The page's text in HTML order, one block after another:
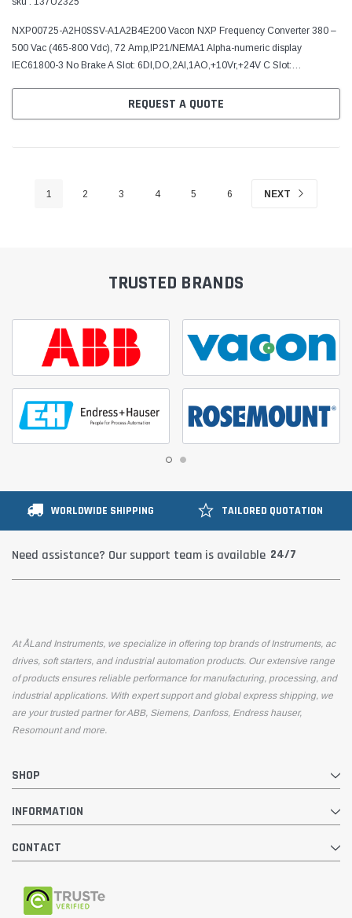
NXP00725-A2H0SSV-A1A2B4E200 Vacon NXP Frequency Converter 380 –
500 Vac (465-800 Vdc), 72 Amp,IP21/NEMA1 Alpha-numeric display
IEC61800-3 No Brake A Slot: 6DI,DO,2AI,1AO,+10Vr,+24V C Slot:
REQUEST A QUOTE
1 2 3 4 5 6 NEXT
TRUSTED BRANDS
WORLDWIDE SHIPPING TAILORED QUOTATION
Need assistance? Our support team is available 24/7
At ÅLand Instruments, we specialize in offering top brands of Instruments, ac
drives, soft starters, and industrial automation products. Our extensive range
of products ensures reliable performance for manufacturing, processing, and
industrial applications. With expert support and global express shipping, we
are your trusted partner for ABB, Siemens, Danfoss, Endress hauser,
Resomount and more.
SHOP
INFORMATION
CONTACT